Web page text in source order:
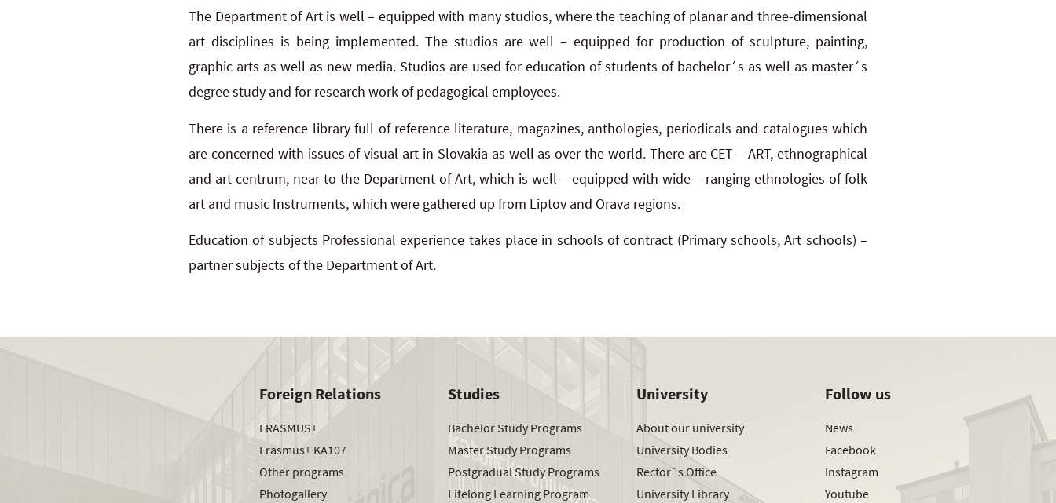
The Department of Art is well – equipped with many studios, where the teaching of planar and three-dimensional
art disciplines is being implemented. The studios are well – equipped for production of sculpture, painting,
graphic arts as well as new media. Studios are used for education of students of bachelor´s as well as master´s
degree study and for research work of pedagogical employees.
There is a reference library full of reference literature, magazines, anthologies, periodicals and catalogues which
are concerned with issues of visual art in Slovakia as well as over the world. There are CET – ART, ethnographical
and art centrum, near to the Department of Art, which is well – equipped with wide – ranging ethnologies of folk
art and music Instruments, which were gathered up from Liptov and Orava regions.
Education of subjects Professional experience takes place in schools of contract (Primary schools, Art schools) –
partner subjects of the Department of Art.
Foreign Relations
ERASMUS+
Erasmus+ KA107
Other programs
Photogallery
Studies
Bachelor Study Programs
Master Study Programs
Postgradual Study Programs
Lifelong Learning Program
University
About our university
University Bodies
Rector´s Office
University Library
Follow us
News
Facebook
Instagram
Youtube